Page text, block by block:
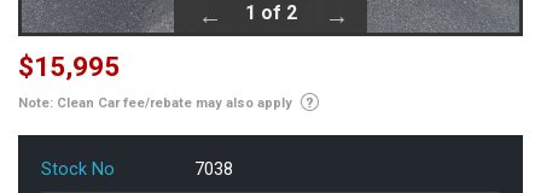
1 of 2
$15,995
Note: Clean Car fee/rebate may also apply
Stock No 7038